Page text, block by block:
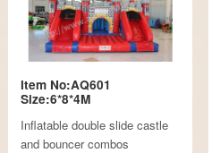
Item No:AQ601
Size:6*8*4M
Inflatable double slide castle
and bouncer combos